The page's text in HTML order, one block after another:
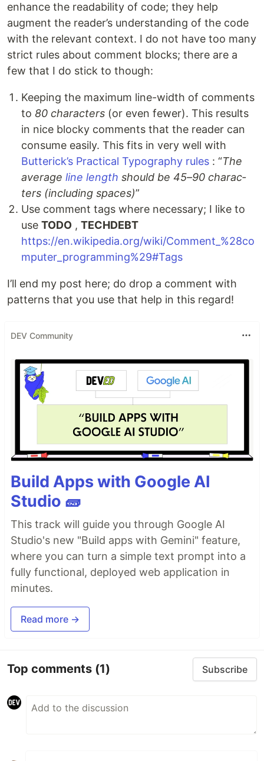
enhance the readability of code; they help
augment the reader’s understanding of the code
with the relevant context. I do not have too many
strict rules about comment blocks; there are a
few that I do stick to though:
Keeping the maximum line-width of comments
to 80 characters (or even fewer). This results
in nice blocky comments that the reader can
consume easily. This fits in very well with
Butterick’s Practical Typography rules : “The
av­er­age line length should be 45–90 char­ac­
ters (in­clud­ing spaces)”
Use comment tags where necessary; I like to
use TODO , TECHDEBT
https://en.wikipedia.org/wiki/Comment_%28co
mputer_programming%29#Tags
I’ll end my post here; do drop a comment with
patterns that you use that help in this regard!
DEV Community
Build Apps with Google AI
Studio 🧱
This track will guide you through Google AI
Studio's new "Build apps with Gemini" feature,
where you can turn a simple text prompt into a
fully functional, deployed web application in
minutes.
Read more →
Top comments (1) Subscribe